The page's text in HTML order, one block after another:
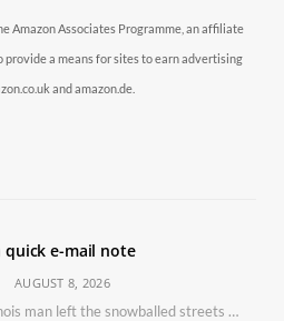
Amazon Associates Programme, an affiliate
a means for sites to earn advertising
and amazon.de.
quick e-mail note
AUGUST 8, 2026
An Illinois man left the snowballed streets of Chicago for a vacation in Florida.